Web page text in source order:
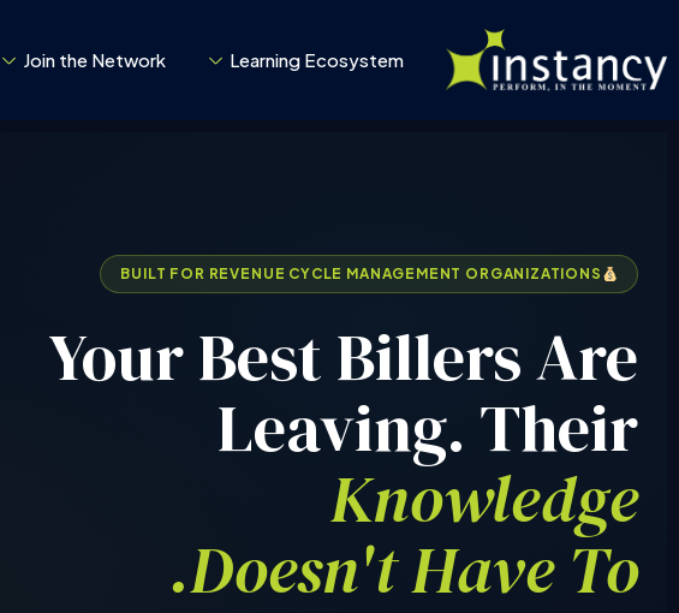
المحتوى
Learning Ecosystem
Join the Network
BUILT FOR REVENUE CYCLE MANAGEMENT ORGANIZATIONS
Your Best Billers Are
Leaving. Their
Knowledge
Doesn't Have To.